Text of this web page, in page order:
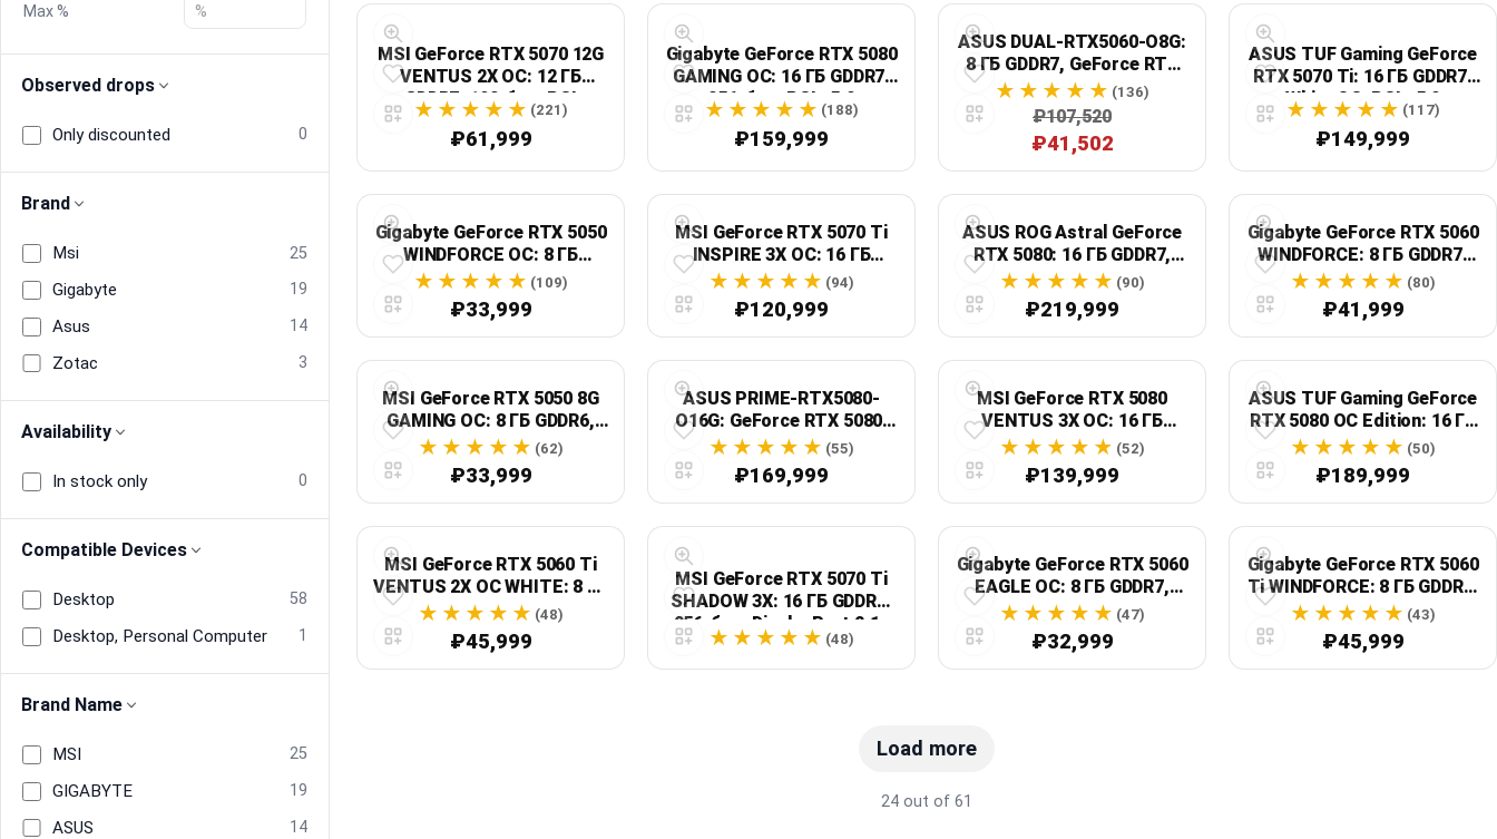
Blog
Compare
Log in
Max %
Observed drops
Only discounted 0
Brand
Msi 25
Gigabyte 19
Asus 14
Zotac 3
Availability
In stock only 0
Compatible Devices
Desktop 58
Desktop, Personal Computer 1
Brand Name
MSI 25
GIGABYTE 19
ASUS 14
MSI GeForce RTX 5070 12G
VENTUS 2X OC: 12 ГБ
GDDR7, 192-бит, PCI
Express 5.0
(221)
₽61,999
Gigabyte GeForce RTX 5080
GAMING OC: 16 ГБ GDDR7,
256-бит, PCIe 5.0
(188)
₽159,999
ASUS DUAL-RTX5060-O8G:
8 ГБ GDDR7, GeForce RTX
5060, OC (136)
₽107,520
₽41,502
ASUS TUF Gaming GeForce
RTX 5070 Ti: 16 ГБ GDDR7,
White OC, PCIe 5.0
(117)
₽149,999
Gigabyte GeForce RTX 5050
WINDFORCE OC: 8 ГБ
GDDR6, 128-бит, PCIe 5.0
(109)
₽33,999
MSI GeForce RTX 5070 Ti
INSPIRE 3X OC: 16 ГБ
GDDR7, 256-бит, PCI
Express 5.0
(94)
₽120,999
ASUS ROG Astral GeForce
RTX 5080: 16 ГБ GDDR7,
White OC, PCIe 5.0
(90)
₽219,999
Gigabyte GeForce RTX 5060
WINDFORCE: 8 ГБ GDDR7,
PCIe 5.0, GV-N5060WF2OC-
8GD
(80)
₽41,999
MSI GeForce RTX 5050 8G
GAMING OC: 8 ГБ GDDR6,
2647 МГц, PCI Express 5.0
(62)
₽33,999
ASUS PRIME-RTX5080-
O16G: GeForce RTX 5080,
16 ГБ GDDR7, PCIe 5.0
(55)
₽169,999
MSI GeForce RTX 5080
VENTUS 3X OC: 16 ГБ
GDDR7, PCIe 5.0,
DisplayPort 2.1b x3, HDMI
2.1b
(52)
₽139,999
ASUS TUF Gaming GeForce
RTX 5080 OC Edition: 16 ГБ
GDDR7, NVIDIA GeForce
RTX 5080, серый
(50)
₽189,999
MSI GeForce RTX 5060 Ti
VENTUS 2X OC WHITE: 8 ГБ
GDDR7, белая(48)
₽45,999
MSI GeForce RTX 5070 Ti
SHADOW 3X: 16 ГБ GDDR7,
256-бит, DisplayPort 2.1a
x3, HDMI 2.1b(48)
Gigabyte GeForce RTX 5060
EAGLE OC: 8 ГБ GDDR7,
PCIe 5.0, GV-N5060EAGLE
OC-8GD
(47)
₽32,999
Gigabyte GeForce RTX 5060
Ti WINDFORCE: 8 ГБ GDDR7,
128-бит, PCIe 5.0 x8
(43)
₽45,999
Load more
24 out of 61